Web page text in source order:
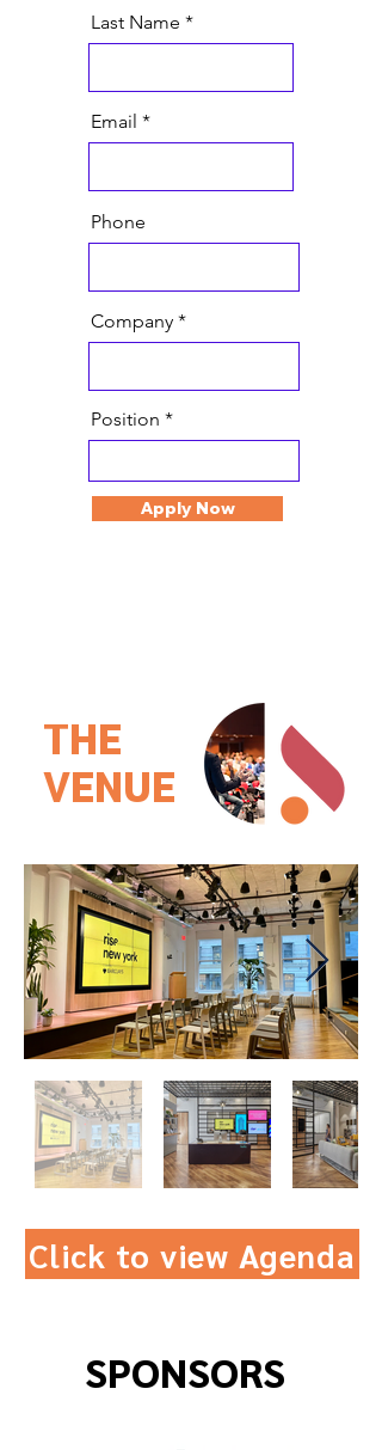
Last Name
Email
Phone
Company
Position
Apply Now
THE
VENUE
Click to view Agenda
SPONSORS